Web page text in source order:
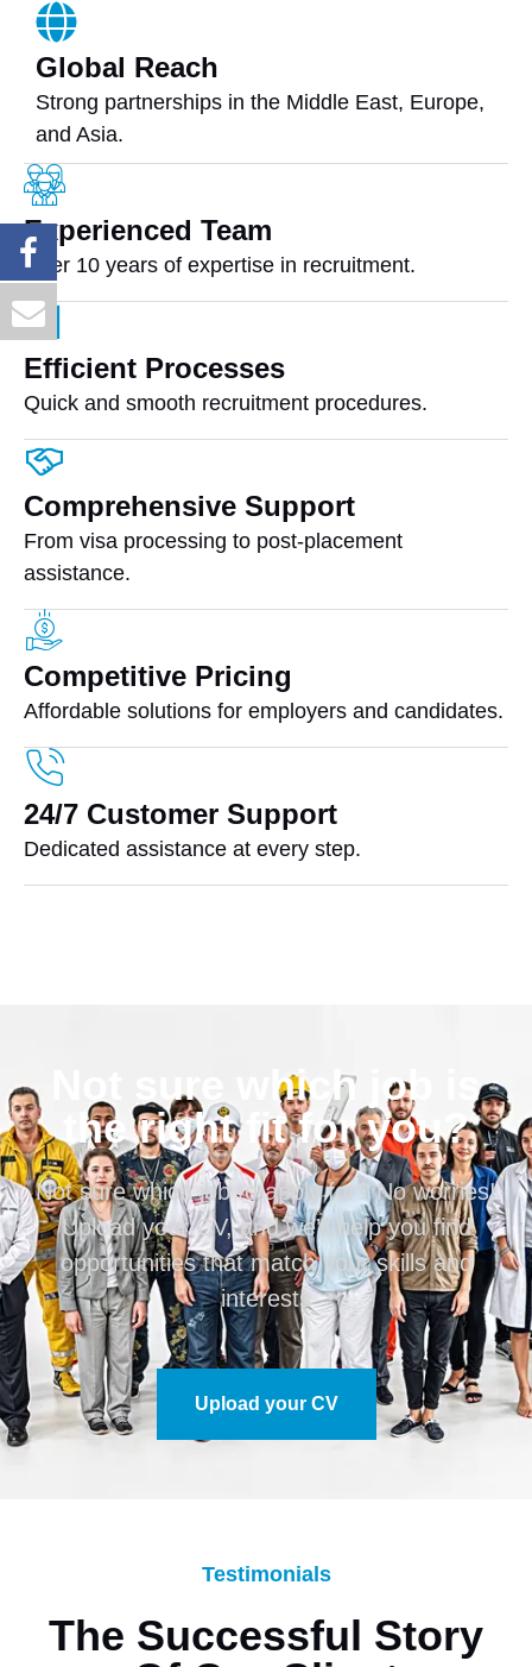
Global Reach
Strong partnerships in the Middle East, Europe,
and Asia.
Experienced Team
Over 10 years of expertise in recruitment.
Efficient Processes
Quick and smooth recruitment procedures.
Comprehensive Support
From visa processing to post-placement
assistance.
Competitive Pricing
Affordable solutions for employers and candidates.
24/7 Customer Support
Dedicated assistance at every step.
Not sure which job is
the right fit for you?
Not sure which job to apply for? No worries!
Upload your CV, and we’ll help you find
opportunities that match your skills and
interests
Upload your CV
Testimonials
The Successful Story